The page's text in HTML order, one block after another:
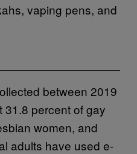
vaping pens, and
between 2019
31.8 percent of gay
women, and
adults have used e-